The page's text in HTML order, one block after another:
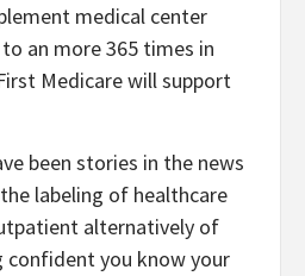
medical center
an more 365 times in
Medicare will support
been stories in the news
labeling of healthcare
alternatively of
confident you know your